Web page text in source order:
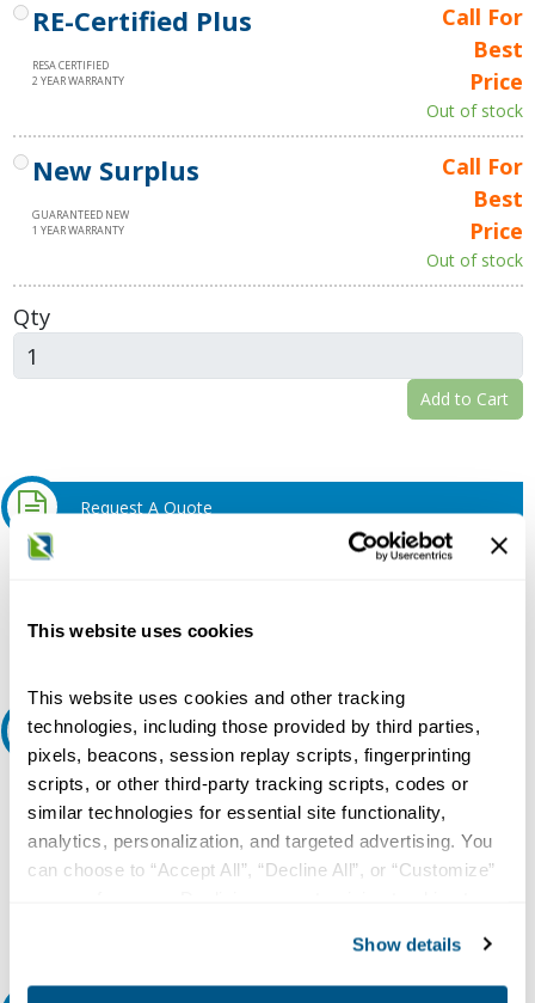
This website uses cookies
This website uses cookies and other tracking
technologies, including those provided by third parties,
pixels, beacons, session replay scripts, fingerprinting
scripts, or other third-party tracking scripts, codes or
similar technologies for essential site functionality,
analytics, personalization, and targeted advertising. You
can choose to “Accept All”, “Decline All”, or “Customize”
collection, use, storage, and disclosure of your data in
other contexts as described in the terms of ourPrivacy
Show details
RE-Certified Plus
RESA CERTIFIED
2 YEAR WARRANTY
Call For
Best
Price
Out of stock
New Surplus
GUARANTEED NEW
1 YEAR WARRANTY
Call For
Best
Price
Out of stock
Qty
Add to Cart
Request A Quote
Do you need a quote for this or a similar product? Do you have a
Request Quote or Info
Ask an expert
Our experts can help.
800.497.6255
Email